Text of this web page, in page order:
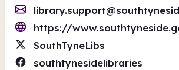
SouthTyneLibs
southtynesidelibraries